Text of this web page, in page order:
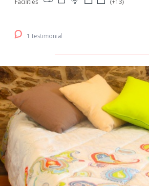
Facilities (+13)
1 testimonial